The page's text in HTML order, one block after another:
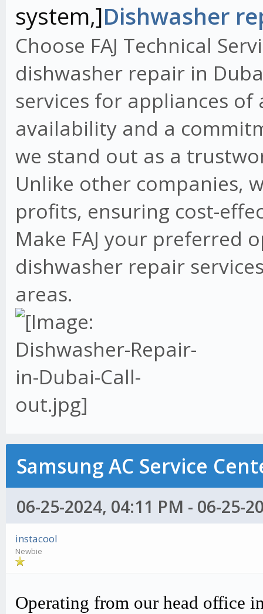
system,]Dishwasher
Choose FAJ Technical
dishwasher repair in
services for appliances of
availability and a
we stand out as a
Unlike other companies,
profits, ensuring cost-
Make FAJ your
dishwasher repair
areas.
Samsung AC Service
06-25-2024, 04:11 PM - 06-25-
instacool
Newbie
Operating from our head office